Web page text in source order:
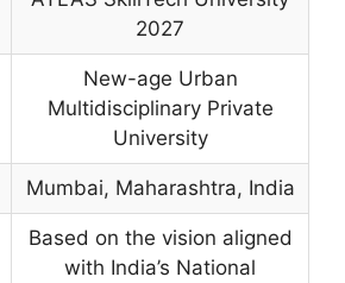
2027
New-age Urban
Multidisciplinary Private
University
Mumbai, Maharashtra, India
Based on the vision aligned
with India’s National